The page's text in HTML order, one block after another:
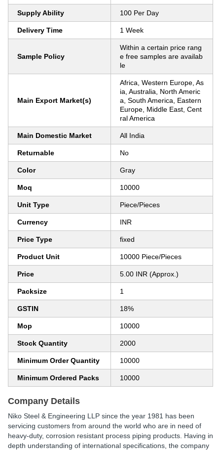
Supply Ability 100 Per Day
Delivery Time 1 Week
Sample Policy
Within a certain price rang
e free samples are availab
le
Main Export Market(s)
Africa, Western Europe, As
ia, Australia, North Americ
a, South America, Eastern
Europe, Middle East, Cent
ral America
Main Domestic Market All India
Returnable No
Color Gray
Moq 10000
Unit Type Piece/Pieces
Currency INR
Price Type fixed
Product Unit 10000 Piece/Pieces
Price 5.00 INR (Approx.)
Packsize 1
GSTIN 18%
Mop 10000
Stock Quantity 2000
Minimum Order Quantity 10000
Minimum Ordered Packs 10000
Company Details
Niko Steel & Engineering LLP since the year 1981 has been
servicing customers from around the world who are in need of
heavy-duty, corrosion resistant process piping products. Having in
depth understanding of international specifications, the company